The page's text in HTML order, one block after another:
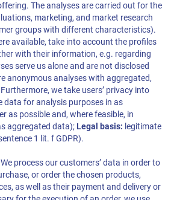
The analyses are carried out for the
marketing, and market research
groups with different characteristics).
available, take into account the profiles
with their information, e.g. regarding
serve us alone and are not disclosed
anonymous analyses with aggregated,
we take users’ privacy into
data for analysis purposes in as
as possible and, where feasible, in
aggregated data); Legal basis: legitimate
1 lit. f GDPR).
We process our customers’ data in order to
or order the chosen products,
as well as their payment and delivery or